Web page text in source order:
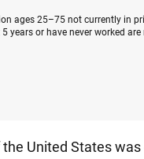
ages 25–75 not currently in
or have never worked
United States was